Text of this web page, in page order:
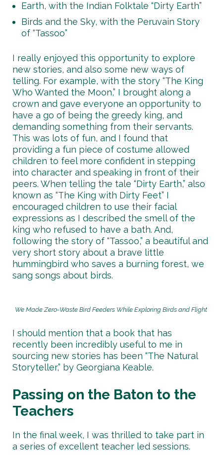
Earth, with the Indian Folktale “Dirty Earth”
Birds and the Sky, with the Peruvain Story
of “Tassoo”
I really enjoyed this opportunity to explore
new stories, and also some new ways of
telling. For example, with the story “The King
Who Wanted the Moon,” I brought along a
crown and gave everyone an opportunity to
have a go of being the greedy king, and
demanding something from their servants.
This was lots of fun, and I found that
providing a fun piece of costume allowed
children to feel more confident in stepping
into character and speaking in front of their
peers. When telling the tale “Dirty Earth,” also
known as “The King with Dirty Feet” I
encouraged children to use their facial
expressions as I described the smell of the
king who refused to have a bath. And,
following the story of “Tassoo,” a beautiful and
very short story about a brave little
hummingbird who saves a burning forest, we
sang songs about birds.
We Made Zero-Waste Bird Feeders While Exploring Birds and Flight
I should mention that a book that has
recently been incredibly useful to me in
sourcing new stories has been “The Natural
Storyteller,” by Georgiana Keable.
Passing on the Baton to the
Teachers
In the final week, I was thrilled to take part in
a series of excellent teacher led sessions.